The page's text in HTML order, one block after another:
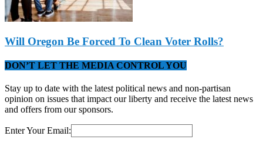
Will Oregon Be Forced To Clean Voter Rolls?
DON’T LET THE MEDIA CONTROL YOU
Stay up to date with the latest political news and non-partisan
opinion on issues that impact our liberty and receive the latest news
and offers from our sponsors.
Enter Your Email: